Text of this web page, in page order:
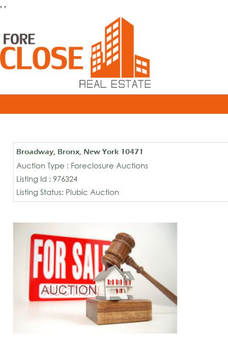
, ,
Broadway, Bronx, New York 10471
Auction Type : Foreclosure Auctions
Listing Id : 976324
Listing Status: Plubic Auction